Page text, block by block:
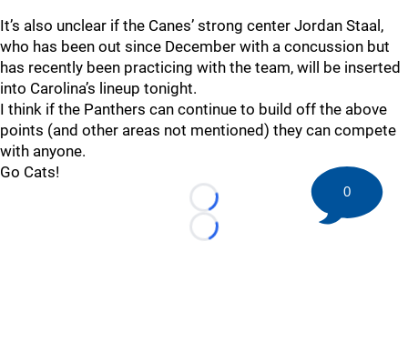
It’s also unclear if the Canes’ strong center Jordan Staal,
who has been out since December with a concussion but
has recently been practicing with the team, will be inserted
into Carolina’s lineup tonight.
I think if the Panthers can continue to build off the above
points (and other areas not mentioned) they can compete
with anyone.
Go Cats!
Loading...
Loading...
0